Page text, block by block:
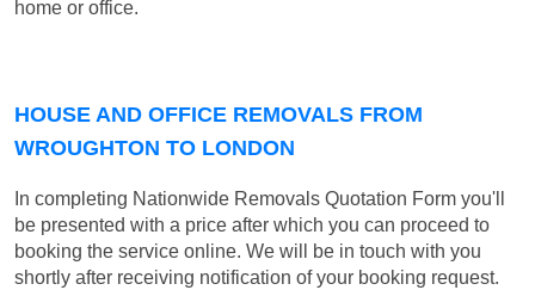
home or office.
HOUSE AND OFFICE REMOVALS FROM
WROUGHTON TO LONDON
In completing Nationwide Removals Quotation Form you'll
be presented with a price after which you can proceed to
booking the service online. We will be in touch with you
shortly after receiving notification of your booking request.